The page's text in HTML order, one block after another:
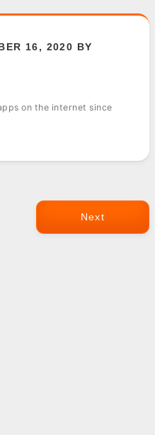
16, 2020 BY
on the internet since
Next